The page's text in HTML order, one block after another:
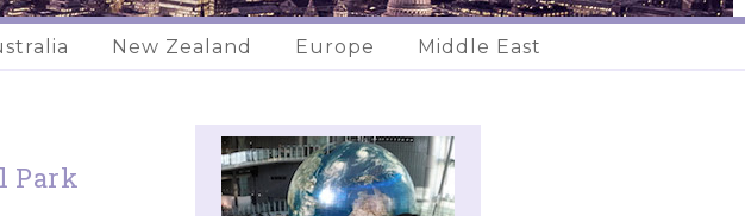
New Zealand Europe Middle East
Park